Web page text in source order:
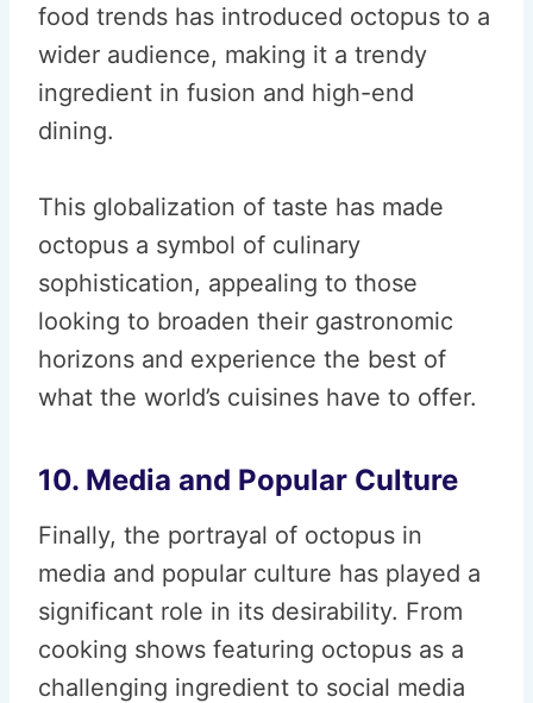
food trends has introduced octopus to a
wider audience, making it a trendy
ingredient in fusion and high-end
dining.
This globalization of taste has made
octopus a symbol of culinary
sophistication, appealing to those
looking to broaden their gastronomic
horizons and experience the best of
what the world’s cuisines have to offer.
10. Media and Popular Culture
Finally, the portrayal of octopus in
media and popular culture has played a
significant role in its desirability. From
cooking shows featuring octopus as a
challenging ingredient to social media